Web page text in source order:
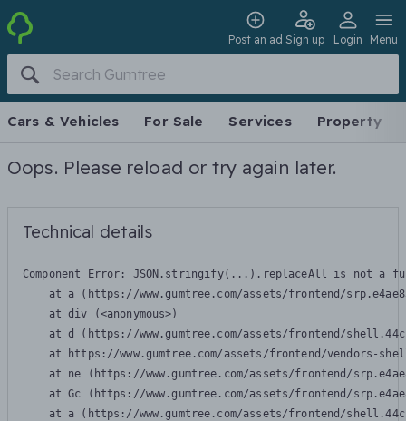
Post an ad Sign up Login Menu
Cars & Vehicles For Sale Services Property
Oops. Please reload or try again later.
Technical details
Component Error: JSON.stringify(...).replaceAll is not a
at a (https://www.gumtree.com/assets/frontend/
    at div (<anonymous>)
at d (https://www.gumtree.com/assets/frontend/
at https://www.gumtree.com/assets/frontend/vendors-
at ne (https://www.gumtree.com/assets/frontend/
at Gc (https://www.gumtree.com/assets/frontend/
at a (https://www.gumtree.com/assets/frontend/